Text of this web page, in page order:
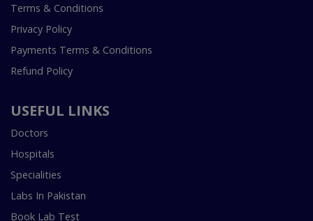
Terms & Conditions
Privacy Policy
Payments Terms & Conditions
Refund Policy
USEFUL LINKS
Doctors
Hospitals
Specialities
Labs In Pakistan
Book Lab Test